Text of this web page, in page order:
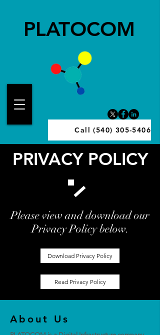
PLATOCOM
Call (540) 305-5406
PRIVACY POLICY
Please view and download our
Privacy Policy below.
Download Privacy Policy
Read Privacy Policy
About Us